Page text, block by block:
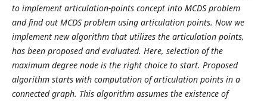
to implement articulation-points concept into MCDS problem
and find out MCDS problem using articulation points. Now we
implement new algorithm that utilizes the articulation points,
has been proposed and evaluated. Here, selection of the
maximum degree node is the right choice to start. Proposed
algorithm starts with computation of articulation points in a
connected graph. This algorithm assumes the existence of